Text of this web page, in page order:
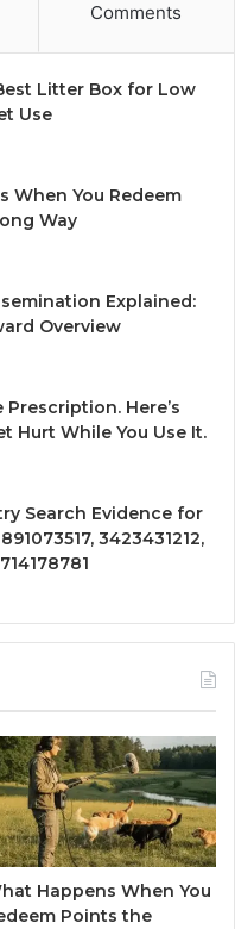
Comments
Litter Box for Low
Use
When You Redeem
Way
Explained:
Overview
Prescription. Here’s
Hurt While You Use It.
Search Evidence for
3423431212,
Happens When You
Points the